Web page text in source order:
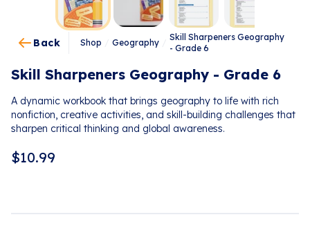
Back Shop Geography
Skill Sharpeners Geography
- Grade 6
Skill Sharpeners Geography - Grade 6
A dynamic workbook that brings geography to life with rich
nonfiction, creative activities, and skill-building challenges that
sharpen critical thinking and global awareness.
$10.99